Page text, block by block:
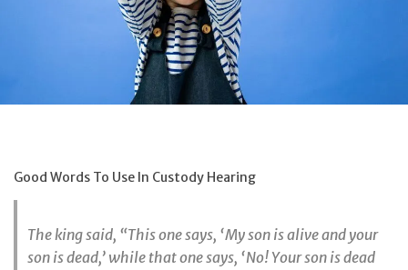
Good Words To Use In Custody Hearing
The king said, “This one says, ‘My son is alive and your
son is dead,’ while that one says, ‘No! Your son is dead